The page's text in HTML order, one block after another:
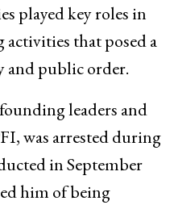
played key roles in
that posed a
and public order.
leaders and
was arrested during
in September
him of being